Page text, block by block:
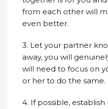
from each other will
even better.
3. Let your partner
away, you will
will need to focus on
or her to do the same.
4. If possible,